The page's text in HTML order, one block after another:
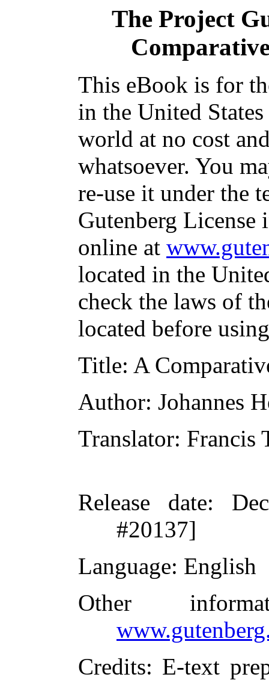
The Project
This eBook is for
in the United
world at no cost
whatsoever. You
re-use it under the
Gutenberg
online at
located in the
check the laws of
located before
Title: A
Author: Johannes
Translator: Francis
Release date:
#20137]
Language: English
Other
Credits: E-text